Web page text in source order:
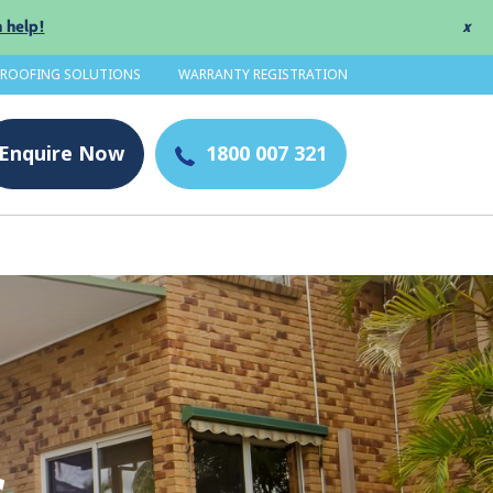
help! x
SOLUTIONS WARRANTY REGISTRATION
Now 1800 007 321